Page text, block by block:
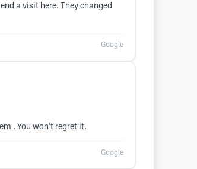
a visit here. They changed
Google
. You won’t regret it.
Google